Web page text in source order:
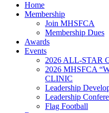
Home
Membership
Join MHSFCA
Membership Dues
Awards
Events
2026 ALL-STAR
2026 MHSFCA
CLINIC
Leadership
Leadership
Flag Football